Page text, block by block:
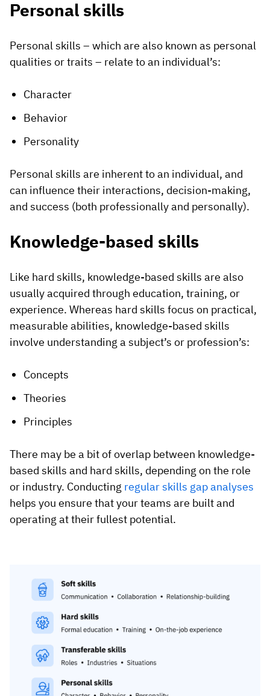
Personal skills
Personal skills – which are also known as personal
qualities or traits – relate to an individual’s:
Character
Behavior
Personality
Personal skills are inherent to an individual, and
can influence their interactions, decision-making,
and success (both professionally and personally).
Knowledge-based skills
Like hard skills, knowledge-based skills are also
usually acquired through education, training, or
experience. Whereas hard skills focus on practical,
measurable abilities, knowledge-based skills
involve understanding a subject’s or profession’s:
Concepts
Theories
Principles
There may be a bit of overlap between knowledge-
based skills and hard skills, depending on the role
or industry. Conducting regular skills gap analyses
helps you ensure that your teams are built and
operating at their fullest potential.